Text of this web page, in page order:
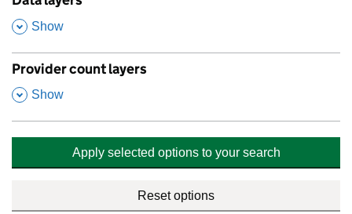
,
Show
Provider count layers
,
Show
Apply selected options to your search
Reset options